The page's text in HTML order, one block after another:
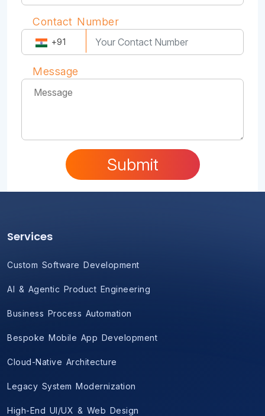
+91
Contact Number
Message
Submit
Services
Custom Software Development
AI & Agentic Product Engineering
Business Process Automation
Bespoke Mobile App Development
Cloud-Native Architecture
Legacy System Modernization
High-End UI/UX & Web Design